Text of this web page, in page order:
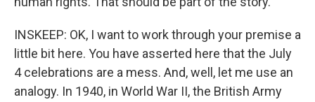
INSKEEP: OK, I want to work through your premise a
little bit here. You have asserted here that the July
4 celebrations are a mess. And, well, let me use an
analogy. In 1940, in World War II, the British Army